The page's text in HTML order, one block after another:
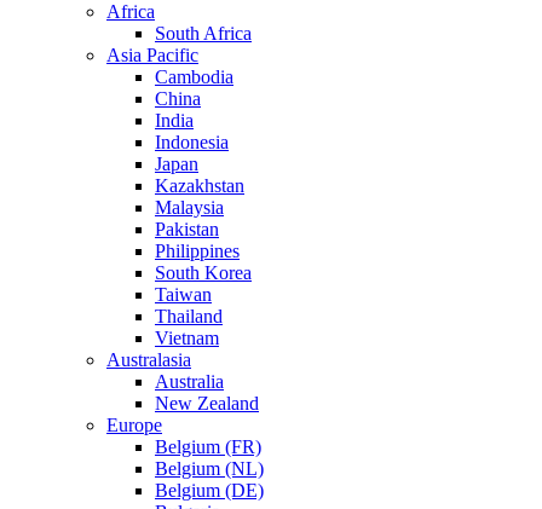
Africa
South Africa
Asia Pacific
Cambodia
China
India
Indonesia
Japan
Kazakhstan
Malaysia
Pakistan
Philippines
South Korea
Taiwan
Thailand
Vietnam
Australasia
Australia
New Zealand
Europe
Belgium (FR)
Belgium (NL)
Belgium (DE)